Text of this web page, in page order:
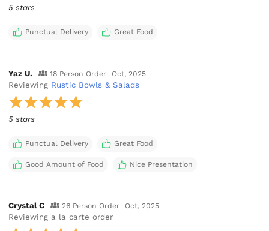
5 stars
Punctual Delivery Great Food
Yaz U. 18 Person Order Oct, 2025
Reviewing Rustic Bowls & Salads
5 stars
Punctual Delivery Great Food
Good Amount of Food Nice Presentation
Crystal C 26 Person Order Oct, 2025
Reviewing a la carte order